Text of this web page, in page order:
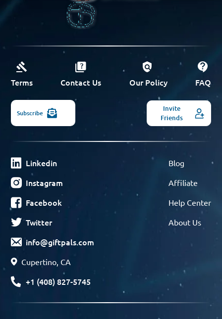
Terms Contact Us Our Policy FAQ
Subscribe
Invite
Friends
Linkedin
Instagram
Facebook
Twitter
info@giftpals.com
Cupertino, CA
+1 (408) 827-5745
Blog
Affiliate
Help Center
About Us